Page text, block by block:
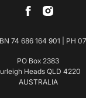
74 686 164 901 | PH
PO Box 2383
Heads QLD 4220
AUSTRALIA